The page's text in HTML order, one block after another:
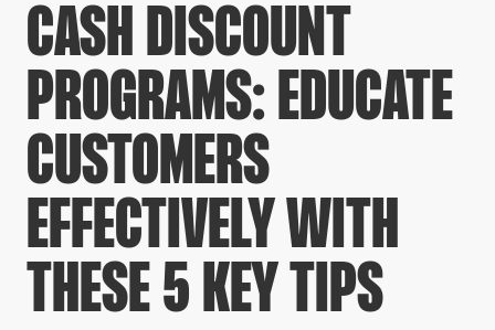
CASH DISCOUNT
PROGRAMS: EDUCATE
CUSTOMERS
EFFECTIVELY WITH
THESE 5 KEY TIPS